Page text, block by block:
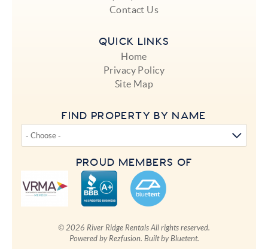
Contact Us
QUICK LINKS
Home
Privacy Policy
Site Map
FIND PROPERTY BY NAME
PROUD MEMBERS OF
© 2026 River Ridge Rentals All rights reserved.
Powered byRezfusion. Built byBluetent.